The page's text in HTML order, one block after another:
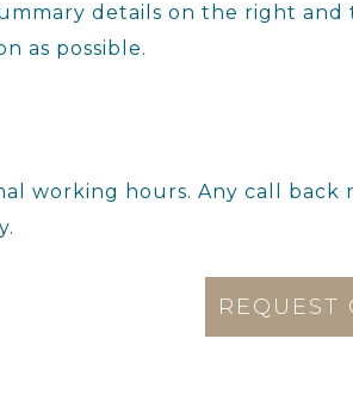
details on the right and
as possible.
working hours. Any call back